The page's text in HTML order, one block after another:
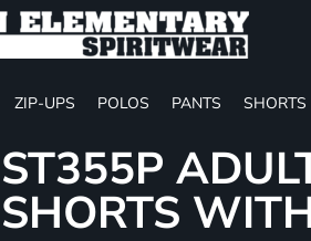
ZIP-UPS POLOS PANTS SHORTS
ST355P
SHORTS